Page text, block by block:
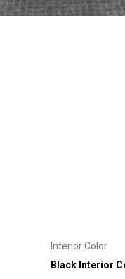
Interior Color
Black Interior